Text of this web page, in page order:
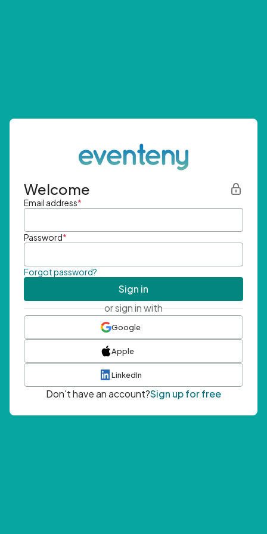
Welcome
Email address*
Password*
Forgot password?
Sign in
or sign in with
Google
Apple
LinkedIn
Don't have an account?Sign up for free